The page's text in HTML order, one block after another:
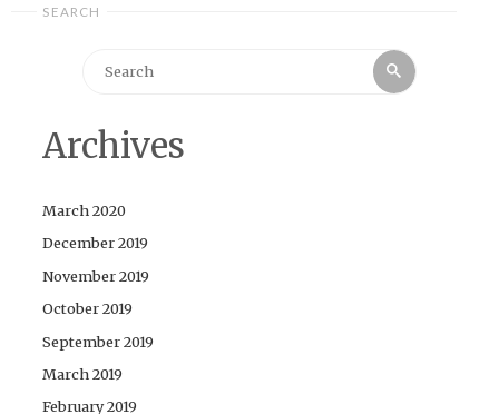
SEARCH
Search
Archives
March 2020
December 2019
November 2019
October 2019
September 2019
March 2019
February 2019